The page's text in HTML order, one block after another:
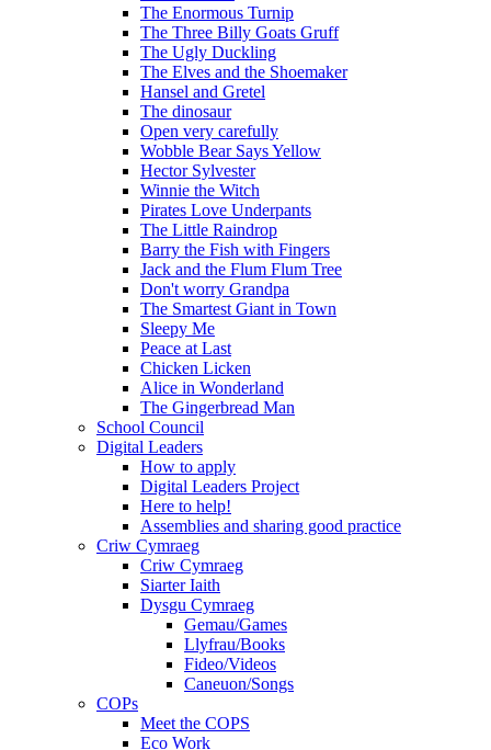
The Enormous Turnip
The Three Billy Goats Gruff
The Ugly Duckling
The Elves and the Shoemaker
Hansel and Gretel
The dinosaur
Open very carefully
Wobble Bear Says Yellow
Hector Sylvester
Winnie the Witch
Pirates Love Underpants
The Little Raindrop
Barry the Fish with Fingers
Jack and the Flum Flum Tree
Don't worry Grandpa
The Smartest Giant in Town
Sleepy Me
Peace at Last
Chicken Licken
Alice in Wonderland
The Gingerbread Man
School Council
Digital Leaders
How to apply
Digital Leaders Project
Here to help!
Assemblies and sharing good practice
Criw Cymraeg
Criw Cymraeg
Siarter Iaith
Dysgu Cymraeg
Gemau/Games
Llyfrau/Books
Fideo/Videos
Caneuon/Songs
COPs
Meet the COPS
Eco Work